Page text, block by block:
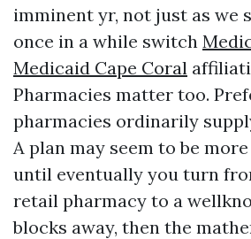
imminent yr, not just as we
once in a while switch
Medicaid Cape Coral
Pharmacies matter too.
pharmacies ordinarily
A plan may seem to be
until eventually you turn
retail pharmacy to a
blocks away, then the